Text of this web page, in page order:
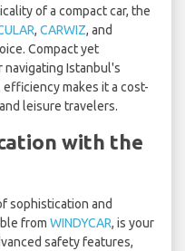
of a compact car, the
, CARWIZ, and
Compact yet
Istanbul's
makes it a cost-
leisure travelers.
with the
sophistication and
from WINDYCAR, is your
safety features,